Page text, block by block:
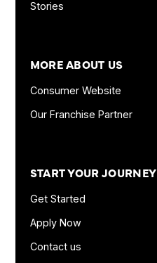
Stories
MORE ABOUT US
Consumer Website
Our Franchise Partner
START YOUR JOURNEY
Get Started
Apply Now
Contact us